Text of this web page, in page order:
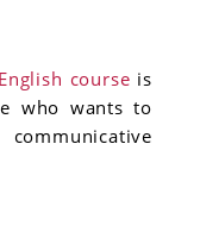
course is
who wants to